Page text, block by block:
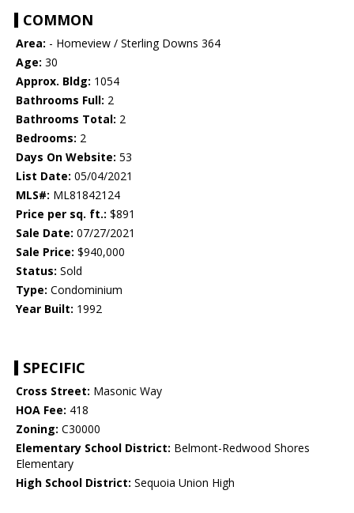
COMMON
Area: - Homeview / Sterling Downs 364
Age: 30
Approx. Bldg: 1054
Bathrooms Full: 2
Bathrooms Total: 2
Bedrooms: 2
Days On Website: 53
List Date: 05/04/2021
MLS#: ML81842124
Price per sq. ft.: $891
Sale Date: 07/27/2021
Sale Price: $940,000
Status: Sold
Type: Condominium
Year Built: 1992
SPECIFIC
Cross Street: Masonic Way
HOA Fee: 418
Zoning: C30000
Elementary School District: Belmont-Redwood Shores
Elementary
High School District: Sequoia Union High